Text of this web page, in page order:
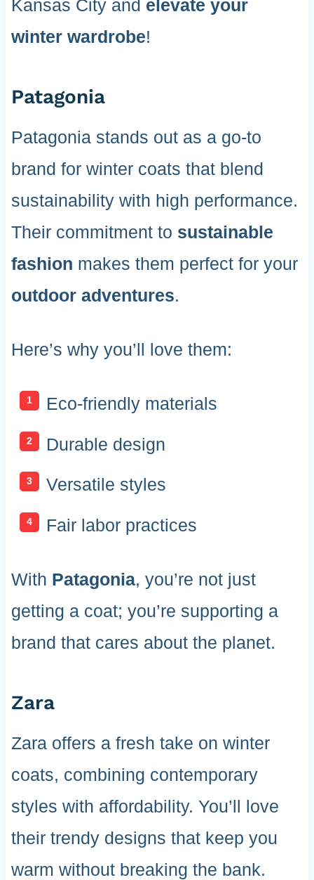
Kansas City and elevate your
winter wardrobe!
Patagonia
Patagonia stands out as a go-to
brand for winter coats that blend
sustainability with high performance.
Their commitment to sustainable
fashion makes them perfect for your
outdoor adventures.
Here’s why you’ll love them:
Eco-friendly materials
Durable design
Versatile styles
Fair labor practices
With Patagonia, you’re not just
getting a coat; you’re supporting a
brand that cares about the planet.
Zara
Zara offers a fresh take on winter
coats, combining contemporary
styles with affordability. You’ll love
their trendy designs that keep you
warm without breaking the bank.